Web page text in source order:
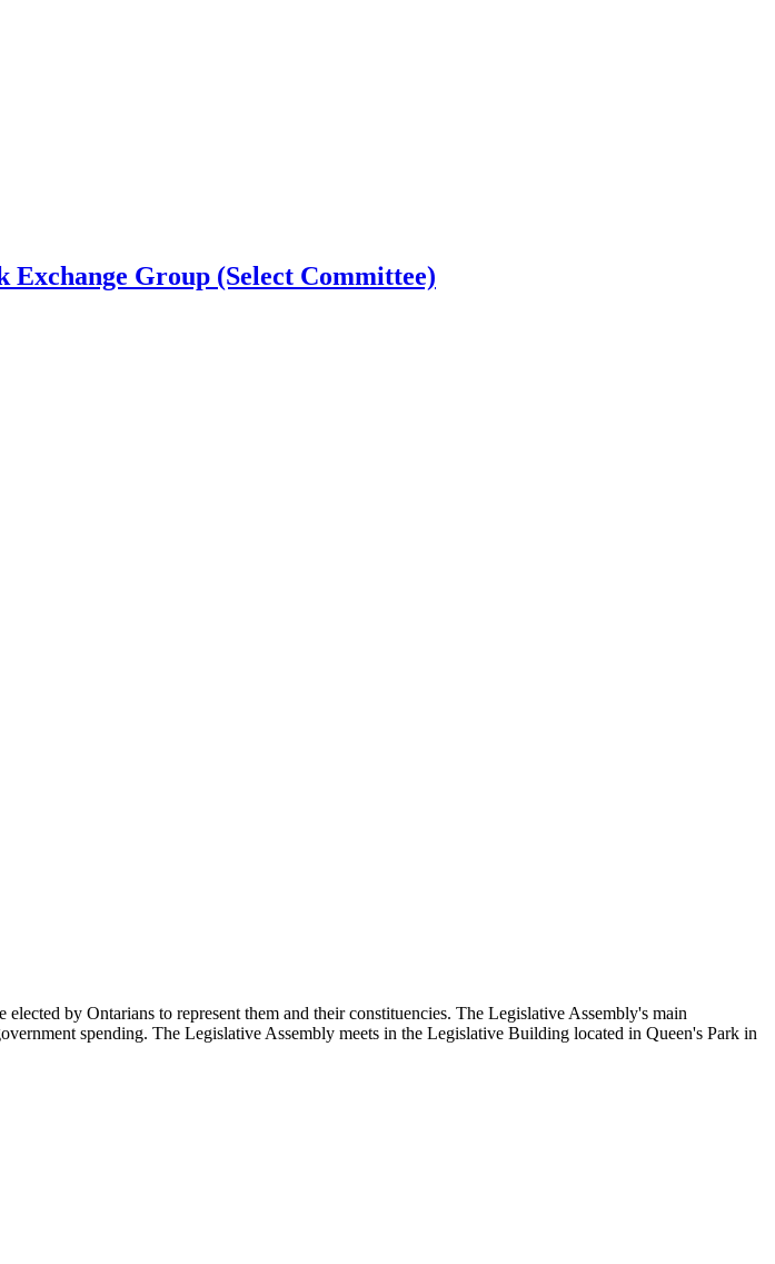
Group (Select Committee)
by Ontarians to represent them and their constituencies. The Legislative Assembly's main
spending. The Legislative Assembly meets in the Legislative Building located in Queen's Park in